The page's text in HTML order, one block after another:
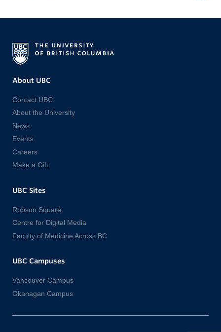
About UBC
Contact UBC
About the University
News
Events
Careers
Make a Gift
UBC Sites
Robson Square
Centre for Digital Media
Faculty of Medicine Across BC
UBC Campuses
Vancouver Campus
Okanagan Campus